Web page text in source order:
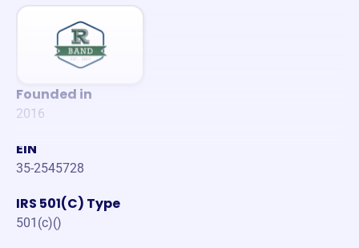
Founded in
2016
EIN
35-2545728
IRS 501(C) Type
501(c)()